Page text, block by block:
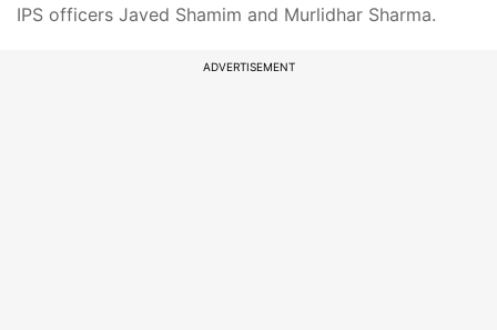
IPS officers Javed Shamim and Murlidhar Sharma.
ADVERTISEMENT